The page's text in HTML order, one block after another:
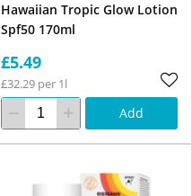
Hawaiian Tropic Glow Lotion
Spf50 170ml
£5.49
£32.29 per 1l
Add